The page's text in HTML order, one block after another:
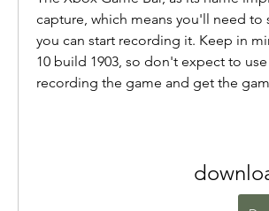
capture, which means you'll need
you can start recording it. Keep in
10 build 1903, so don't expect to
recording the game and get the